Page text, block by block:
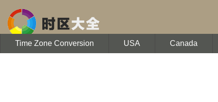
Time Zone Conversion USA Canada